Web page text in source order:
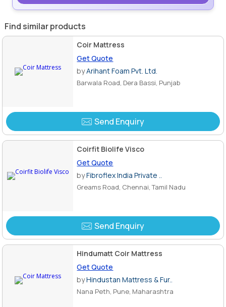
Find similar products
Coir Mattress
Get Quote
byArihant Foam Pvt. Ltd.
Barwala Road, Dera Bassi, Punjab
Send Enquiry
Coirfit Biolife Visco
Get Quote
byFibroflex India Private ..
Greams Road, Chennai, Tamil Nadu
Send Enquiry
Hindumatt Coir Mattress
Get Quote
byHindustan Mattress & Fur..
Nana Peth, Pune, Maharashtra